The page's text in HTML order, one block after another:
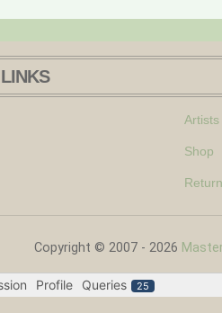
Artists
Shop
Copyright © 2007 - 2026
Profile Queries 25